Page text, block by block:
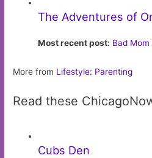
The Adventures of
Most recent post: Bad Mom
More from Lifestyle: Parenting
Read these
Cubs Den